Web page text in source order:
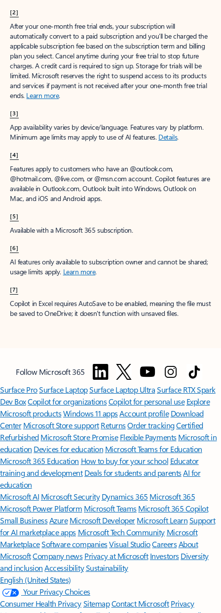
[2]
After your one-month free trial ends, your subscription will
automatically convert to a paid subscription and you’ll be charged the
applicable subscription fee based on the subscription term and billing
plan you select. Cancel anytime during your free trial to stop future
charges. A credit card is required to sign up. Storage for trials will be
limited. Microsoft reserves the right to suspend access to its products
and services if payment is not received after your one-month free trial
ends. Learn more.
[3]
App availability varies by device/language. Features vary by platform.
Minimum age limits may apply to use of AI features. Details.
[4]
Features apply to customers who have an @outlook.com,
@hotmail.com, @live.com, or @msn.com account. Copilot features are
available in Outlook.com, Outlook built into Windows, Outlook on
Mac, and iOS and Android apps.
[5]
Available with a Microsoft 365 subscription.
[6]
AI features only available to subscription owner and cannot be shared;
usage limits apply. Learn more.
[7]
Copilot in Excel requires AutoSave to be enabled, meaning the file must
be saved to OneDrive; it doesn't function with unsaved files.
Follow Microsoft 365
Surface ProSurface LaptopSurface Laptop UltraSurface RTX Spark
Dev BoxCopilot for organizationsCopilot for personal use Explore
Microsoft productsWindows 11 appsAccount profile Download
Center Microsoft Store support ReturnsOrder trackingCertified
Refurbished Microsoft Store Promise Flexible Payments Microsoft in
education Devices for education Microsoft Teams for Education
Microsoft 365 Education How to buy for your school Educator
training and development Deals for students and parentsAI for
education
Microsoft AI Microsoft Security Dynamics 365 Microsoft 365
Microsoft Power Platform Microsoft TeamsMicrosoft 365 Copilot
Small BusinessAzure Microsoft DeveloperMicrosoft LearnSupport
for AI marketplace apps Microsoft Tech Community Microsoft
MarketplaceSoftware companiesVisual StudioCareersAbout
MicrosoftCompany news Privacy at Microsoft Investors Diversity
and inclusion AccessibilitySustainability
English (United States)
Your Privacy Choices
Consumer Health PrivacySitemapContact Microsoft Privacy